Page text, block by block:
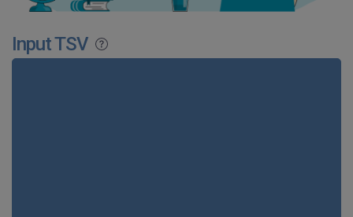
Input TSV